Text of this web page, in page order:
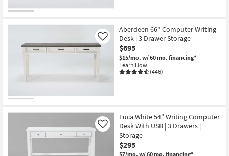
Bestsellers
Room
Small
Contract
Grade
Aberdeen 66" Computer Writing
Desk | 3 Drawer Storage
$695
$15/mo. w/ 60 mo. financing*
Learn How
(446)
Like
Luca White 54" Writing Computer
Desk With USB | 3 Drawers |
Storage
$295
$7/mo. w/ 60 mo. financing*
Like